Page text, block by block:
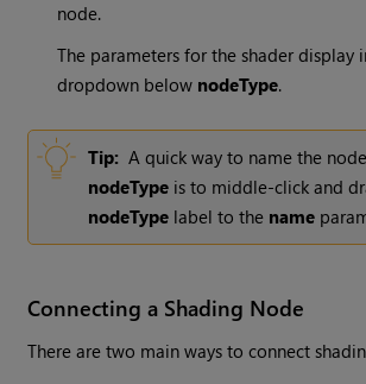
node.
The parameters for the shader display
dropdown below nodeType.
Tip: A quick way to name the
nodeType is to middle-click and
nodeType label to the name
Connecting a Shading Node
There are two main ways to connect